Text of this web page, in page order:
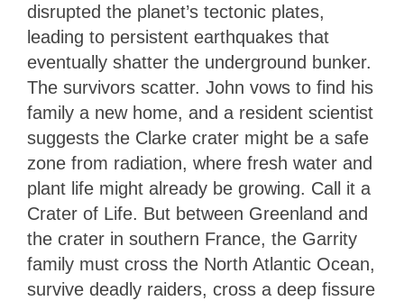
disrupted the planet’s tectonic plates,
leading to persistent earthquakes that
eventually shatter the underground bunker.
The survivors scatter. John vows to find his
family a new home, and a resident scientist
suggests the Clarke crater might be a safe
zone from radiation, where fresh water and
plant life might already be growing. Call it a
Crater of Life. But between Greenland and
the crater in southern France, the Garrity
family must cross the North Atlantic Ocean,
survive deadly raiders, cross a deep fissure